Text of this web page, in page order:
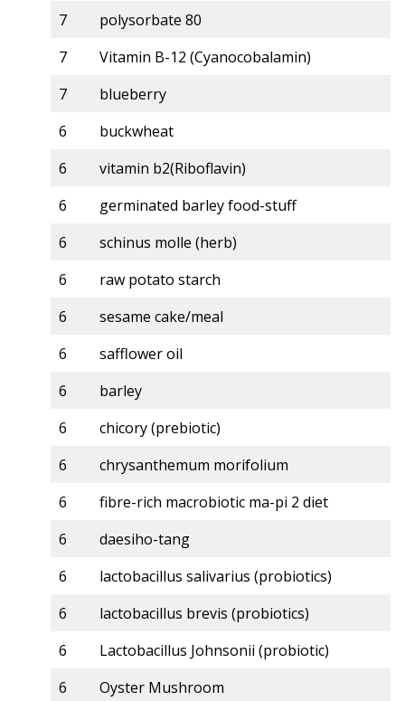
7
polysorbate 80
7
Vitamin B-12 (Cyanocobalamin)
7
blueberry
6
buckwheat
6
vitamin b2(Riboflavin)
6
germinated barley food-stuff
6
schinus molle (herb)
6
raw potato starch
6
sesame cake/meal
6
safflower oil
6
barley
6
chicory (prebiotic)
6
chrysanthemum morifolium
6
fibre-rich macrobiotic ma-pi 2 diet
6
daesiho-tang
6
lactobacillus salivarius (probiotics)
6
lactobacillus brevis (probiotics)
6
Lactobacillus Johnsonii (probiotic)
6
Oyster Mushroom